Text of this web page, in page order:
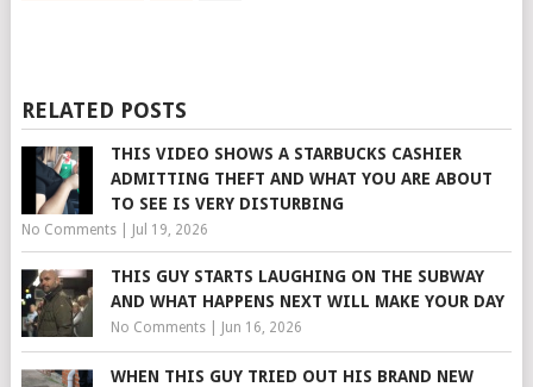
RELATED POSTS
THIS VIDEO SHOWS A STARBUCKS CASHIER
ADMITTING THEFT AND WHAT YOU ARE ABOUT
TO SEE IS VERY DISTURBING
No Comments| Jul 19, 2026
THIS GUY STARTS LAUGHING ON THE SUBWAY
AND WHAT HAPPENS NEXT WILL MAKE YOUR DAY
No Comments| Jun 16, 2026
WHEN THIS GUY TRIED OUT HIS BRAND NEW